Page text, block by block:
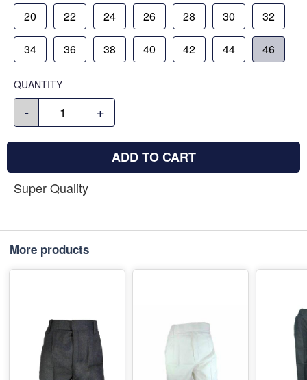
20 22 24 26 28 30 32
34 36 38 40 42 44 46
QUANTITY
- +
ADD TO CART
Super Quality
More products